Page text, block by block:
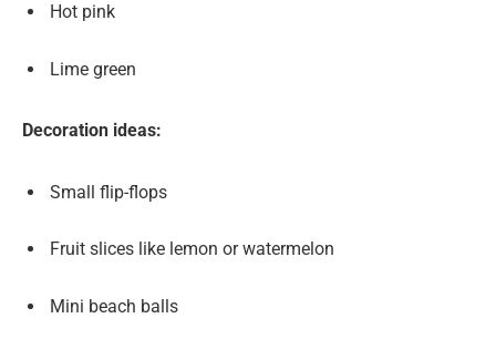
Hot pink
Lime green
Decoration ideas:
Small flip-flops
Fruit slices like lemon or watermelon
Mini beach balls